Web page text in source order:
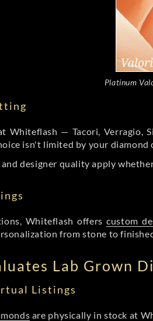
Platinum
Whiteflash — Tacori, Verragio,
isn't limited by your diamond
and designer quality apply
Whiteflash offerscustom
from stone to
Lab Grown
Listings
are physically in stock at